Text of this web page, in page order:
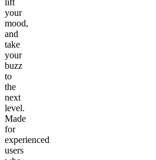
lift
your
mood,
and
take
your
buzz
to
the
next
level.
Made
for
experienced
users